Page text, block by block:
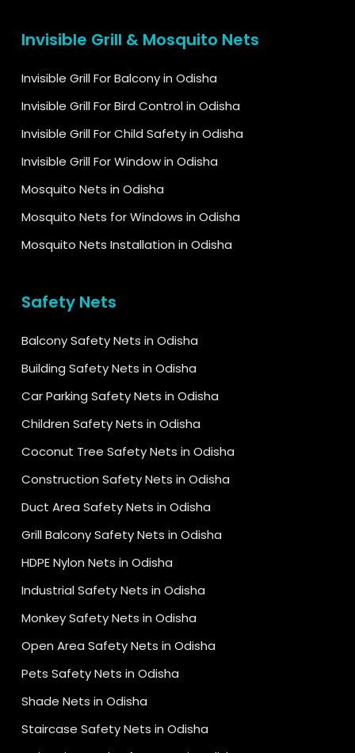
Invisible Grill & Mosquito Nets
Invisible Grill For Balcony in Odisha
Invisible Grill For Bird Control in Odisha
Invisible Grill For Child Safety in Odisha
Invisible Grill For Window in Odisha
Mosquito Nets in Odisha
Mosquito Nets for Windows in Odisha
Mosquito Nets Installation in Odisha
Safety Nets
Balcony Safety Nets in Odisha
Building Safety Nets in Odisha
Car Parking Safety Nets in Odisha
Children Safety Nets in Odisha
Coconut Tree Safety Nets in Odisha
Construction Safety Nets in Odisha
Duct Area Safety Nets in Odisha
Grill Balcony Safety Nets in Odisha
HDPE Nylon Nets in Odisha
Industrial Safety Nets in Odisha
Monkey Safety Nets in Odisha
Open Area Safety Nets in Odisha
Pets Safety Nets in Odisha
Shade Nets in Odisha
Staircase Safety Nets in Odisha